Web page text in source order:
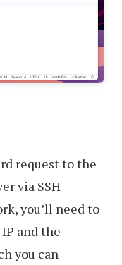
request to the
via SSH
you’ll need to
and the
you can